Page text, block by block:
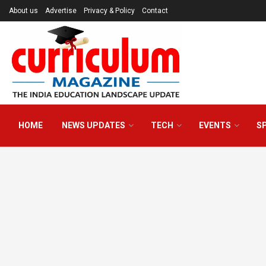
About us Advertise Privacy & Policy Contact
HOME NEWS UPDATES TECH EVENTS